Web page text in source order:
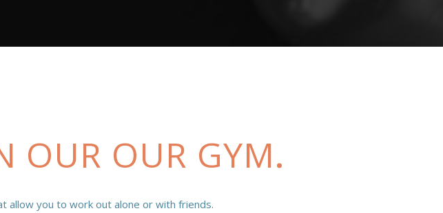
OUR OUR GYM.
allow you to work out alone or with friends.